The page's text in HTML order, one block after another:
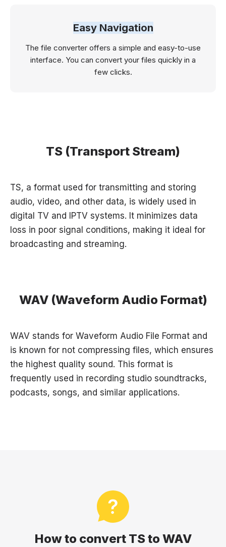
Easy Navigation
The file converter offers a simple and easy-to-use
interface. You can convert your files quickly in a
few clicks.
TS (Transport Stream)
TS, a format used for transmitting and storing
audio, video, and other data, is widely used in
digital TV and IPTV systems. It minimizes data
loss in poor signal conditions, making it ideal for
broadcasting and streaming.
WAV (Waveform Audio Format)
WAV stands for Waveform Audio File Format and
is known for not compressing files, which ensures
the highest quality sound. This format is
frequently used in recording studio soundtracks,
podcasts, songs, and similar applications.
How to convert TS to WAV